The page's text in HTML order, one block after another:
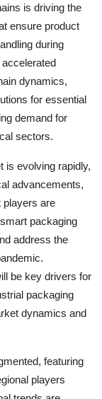
is driving the
ensure product
during
dynamics,
for essential
demand for
sectors.
is evolving rapidly,
advancements,
players are
packaging
address the
be key drivers for
packaging
dynamics and
featuring
players